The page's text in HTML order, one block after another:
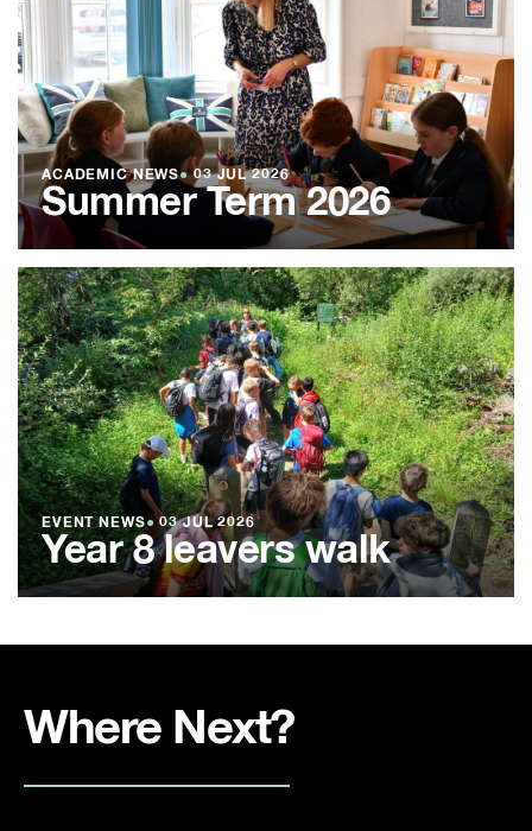
ACADEMIC NEWS●03 JUL 2026
Summer Term 2026
EVENT NEWS● 03 JUL 2026
Year 8 leavers walk
Where Next?